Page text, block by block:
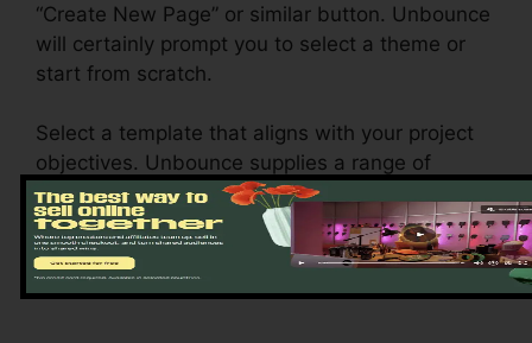
“Create New Page” or similar button. Unbounce
will certainly prompt you to select a theme or
start from scratch.
Select a template that aligns with your project
objectives. Unbounce supplies a range of
design templates, consisting of list building, e-
commerce, and event enrollment, among
others.